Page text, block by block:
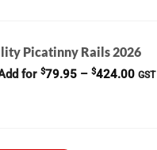
Picatinny Rails 2026
for $79.95 – $424.00Price
GST